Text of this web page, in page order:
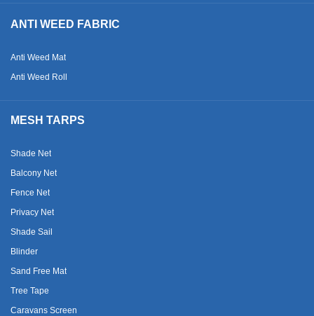
ANTI WEED FABRIC
Anti Weed Mat
Anti Weed Roll
MESH TARPS
Shade Net
Balcony Net
Fence Net
Privacy Net
Shade Sail
Blinder
Sand Free Mat
Tree Tape
Caravans Screen